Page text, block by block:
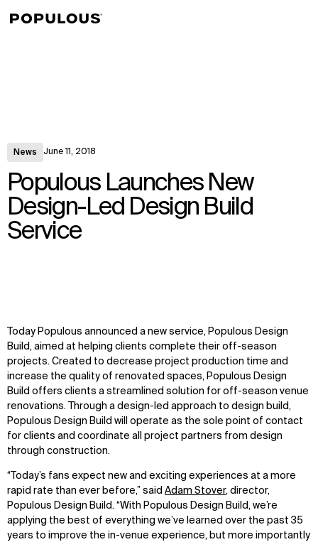
News June 11, 2018
Populous Launches New
Design-Led Design Build
Service
Today Populous announced a new service, Populous Design
Build, aimed at helping clients complete their off-season
projects. Created to decrease project production time and
increase the quality of renovated spaces, Populous Design
Build offers clients a streamlined solution for off-season venue
renovations. Through a design-led approach to design build,
Populous Design Build will operate as the sole point of contact
for clients and coordinate all project partners from design
through construction.
“Today’s fans expect new and exciting experiences at a more
rapid rate than ever before,” said Adam Stover, director,
Populous Design Build. “With Populous Design Build, we’re
applying the best of everything we’ve learned over the past 35
years to improve the in-venue experience, but more importantly
↳View